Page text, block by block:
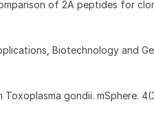
of 2A peptides for
Biotechnology and
Toxoplasma gondii. mSphere.